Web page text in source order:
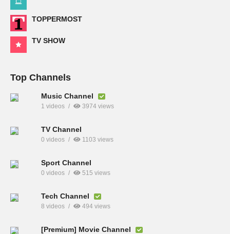
TOPPERMOST
TV SHOW
Top Channels
Music Channel
1 videos 3974 views
TV Channel
0 videos 1103 views
Sport Channel
0 videos 515 views
Tech Channel
8 videos 494 views
[Premium] Movie Channel